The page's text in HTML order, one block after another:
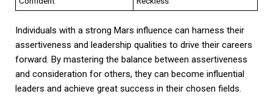
Individuals with a strong Mars influence can harness their
assertiveness and leadership qualities to drive their careers
forward. By mastering the balance between assertiveness
and consideration for others, they can become influential
leaders and achieve great success in their chosen fields.